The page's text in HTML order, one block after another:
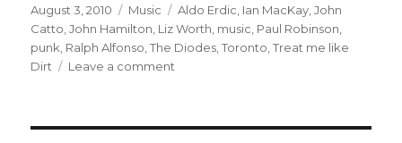
Posted
on
August 3, 2010 Categories
Music Tags
Aldo Erdic Ian MacKay ,John
Catto ,John Hamilton Liz Worth music Paul Robinson
punk Ralph Alfonso ,The Diodes ,Toronto ,Treat me like
Dirt
Leave a comment